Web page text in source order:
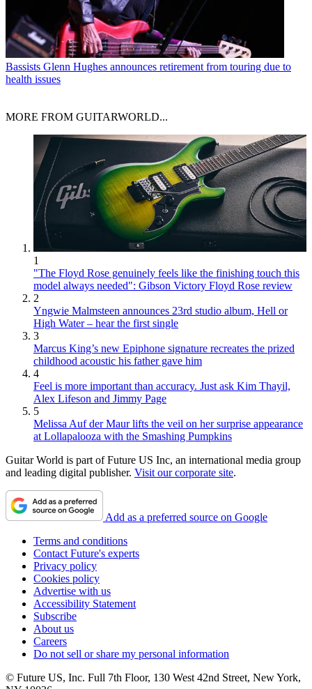
Bassists Glenn Hughes announces retirement from touring due to
health issues
MORE FROM GUITARWORLD...
1
"The Floyd Rose genuinely feels like the finishing touch this
model always needed": Gibson Victory Floyd Rose review
2
Yngwie Malmsteen announces 23rd studio album, Hell or
High Water – hear the first single
3
Marcus King’s new Epiphone signature recreates the prized
childhood acoustic his father gave him
4
Feel is more important than accuracy. Just ask Kim Thayil,
Alex Lifeson and Jimmy Page
5
Melissa Auf der Maur lifts the veil on her surprise appearance
at Lollapalooza with the Smashing Pumpkins
Guitar World is part of Future US Inc, an international media group
and leading digital publisher. Visit our corporate site.
Add as a preferred source on Google
Terms and conditions
Contact Future's experts
Privacy policy
Cookies policy
Advertise with us
Accessibility Statement
Subscribe
About us
Careers
Do not sell or share my personal information
© Future US, Inc. Full 7th Floor, 130 West 42nd Street, New York,